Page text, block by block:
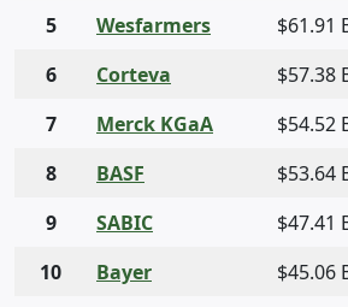
5 Wesfarmers $61.91
6
Corteva $57.38
7
Merck KGaA $54.52
8
BASF $53.64
9
SABIC $47.41
10
Bayer $45.06